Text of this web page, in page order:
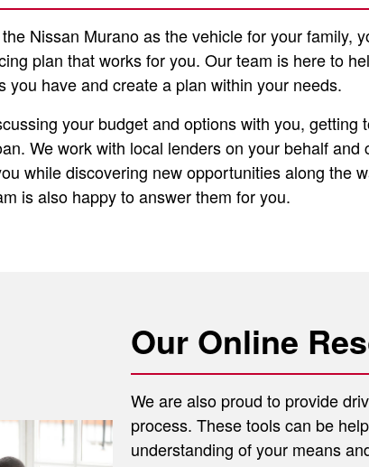
Nissan Murano as the vehicle for your family,
plan that works for you. Our team is here to
you have and create a plan within your needs.
your budget and options with you, getting
We work with local lenders on your behalf and
while discovering new opportunities along the
is also happy to answer them for you.
Our Online
We are also proud to provide
process. These tools can be
understanding of your means